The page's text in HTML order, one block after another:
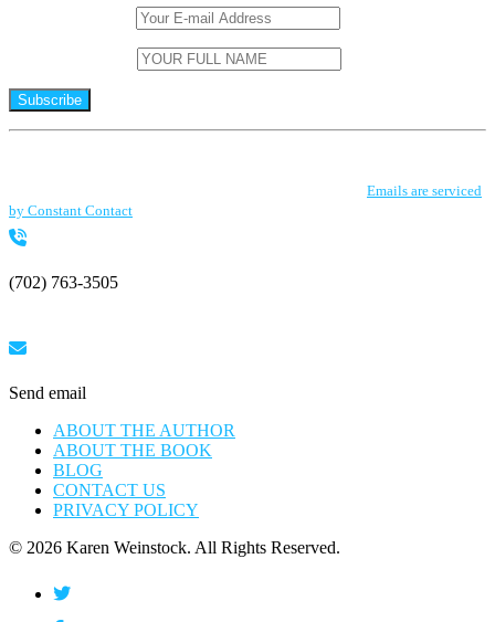
Constant
leave
this
blank.
Emails are serviced
by Constant Contact
(702) 763-3505
Send email
ABOUT THE AUTHOR
ABOUT THE BOOK
BLOG
CONTACT US
PRIVACY POLICY
© 2026 Karen Weinstock. All Rights Reserved.